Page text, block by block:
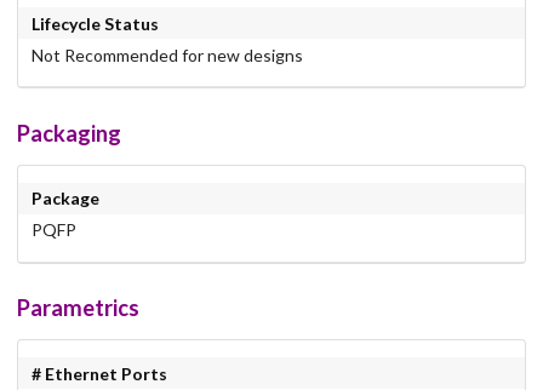
Lifecycle Status
Not Recommended for new designs
Packaging
Package
PQFP
Parametrics
# Ethernet Ports